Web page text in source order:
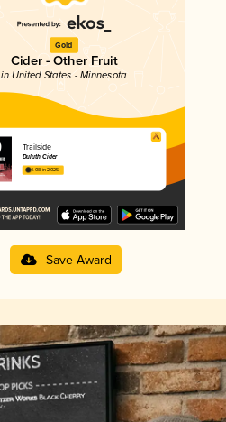
Gold
Cider - Other Fruit
in United States - Minnesota
Trailside
Duluth Cider
4.08 in 2025
Save Award